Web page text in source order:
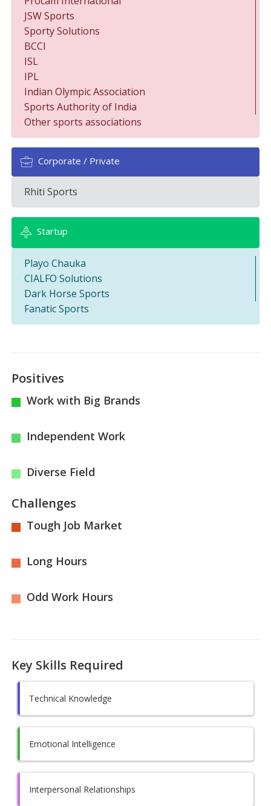
JSW Sports
Sporty Solutions
BCCI
ISL
IPL
Indian Olympic Association
Sports Authority of India
Other sports associations
Corporate / Private
Rhiti Sports
Startup
Playo Chauka
CIALFO Solutions
Dark Horse Sports
Fanatic Sports
Positives
Work with Big Brands
Independent Work
Diverse Field
Challenges
Tough Job Market
Long Hours
Odd Work Hours
Key Skills Required
Technical Knowledge
Emotional Intelligence
Interpersonal Relationships